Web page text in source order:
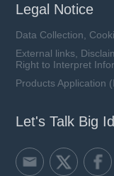
Legal Notice
Data Collection,
External links,
Right to Interpret
Products Application
Let's Talk Big